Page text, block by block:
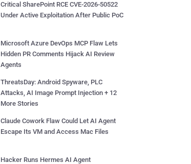
Critical SharePoint RCE CVE-2026-50522
Under Active Exploitation After Public PoC
Microsoft Azure DevOps MCP Flaw Lets
Hidden PR Comments Hijack AI Review
Agents
ThreatsDay: Android Spyware, PLC
Attacks, AI Image Prompt Injection + 12
More Stories
Claude Cowork Flaw Could Let AI Agent
Escape Its VM and Access Mac Files
Hacker Runs Hermes AI Agent